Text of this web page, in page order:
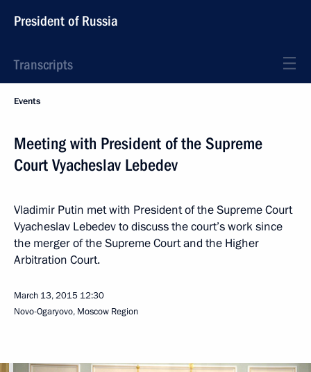
President of Russia
Transcripts
Events
Meeting with President of the Supreme
Court Vyacheslav Lebedev
Vladimir Putin met with President of the Supreme Court
Vyacheslav Lebedev to discuss the court’s work since
the merger of the Supreme Court and the Higher
Arbitration Court.
March 13, 2015 12:30
Novo-Ogaryovo, Moscow Region